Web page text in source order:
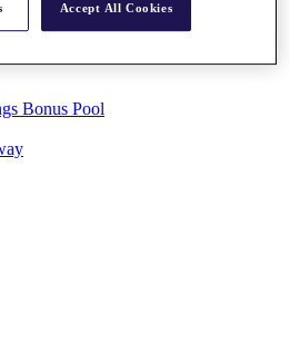
Bonus Pool
Accept All Cookies